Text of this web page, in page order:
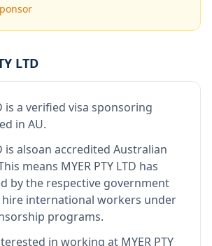
LTD
is a verified visa sponsoring
in AU.
is alsoan accredited Australian
means MYER PTY LTD has
by the respective government
international workers under
programs.
in working at MYER PTY